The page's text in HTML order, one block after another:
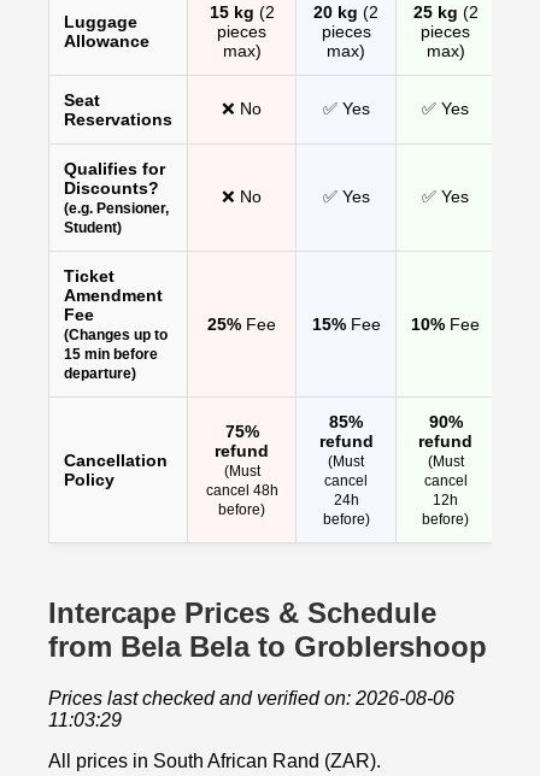
Luggage
Allowance
15 kg (2
pieces
max)
20 kg (2
pieces
max)
25 kg (2
pieces
max)
Seat
Reservations
❌ No ✅ Yes ✅ Yes
Qualifies for
Discounts?
(e.g. Pensioner,
Student)
❌ No ✅ Yes ✅ Yes
Ticket
Amendment
Fee
(Changes up to
15 min before
departure)
25% Fee 15%Fee 10% Fee
Cancellation
Policy
75%
refund
(Must
cancel 48h
before)
85%
refund
(Must
cancel
24h
before)
90%
refund
(Must
cancel
12h
before)
Intercape Prices & Schedule
from Bela Bela to Groblershoop
Prices last checked and verified on: 2026-08-06
11:03:29
All prices in South African Rand (ZAR).